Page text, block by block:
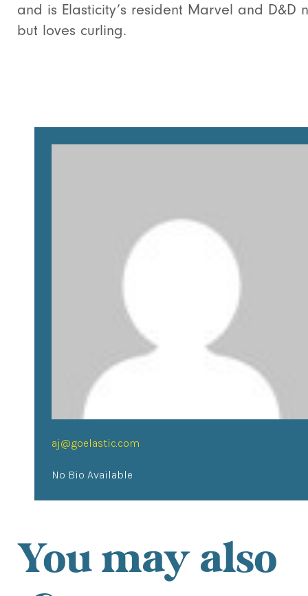
and is Elasticity’s resident Marvel and D&D
but loves curling.
aj@goelastic.com
No Bio Available
You may also